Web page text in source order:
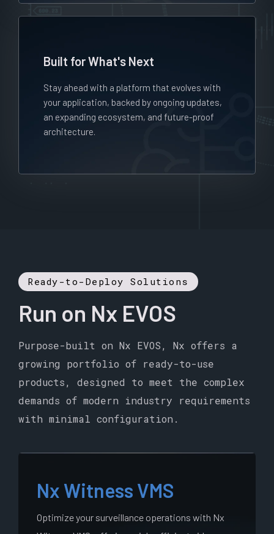
Built for What's Next
Stay ahead with a platform that evolves with
your application, backed by ongoing updates,
an expanding ecosystem, and future-proof
architecture.
Ready-to-Deploy Solutions
Run on Nx EVOS
Purpose-built on Nx EVOS, Nx offers a
growing portfolio of ready-to-use
products, designed to meet the complex
demands of modern industry requirements
with minimal configuration.
Nx Witness VMS
Optimize your surveillance operations with Nx